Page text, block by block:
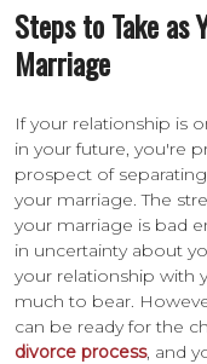
Steps to Take as
Marriage
If your relationship is
in your future, you're
prospect of
your marriage. The
your marriage is bad
in uncertainty about
your relationship with
much to bear.
can be ready for the
divorce process, and